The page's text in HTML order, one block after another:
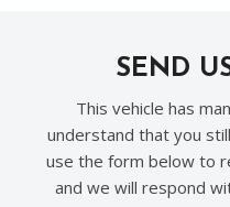
SEND
This vehicle has
understand that you
use the form below to
and we will respond